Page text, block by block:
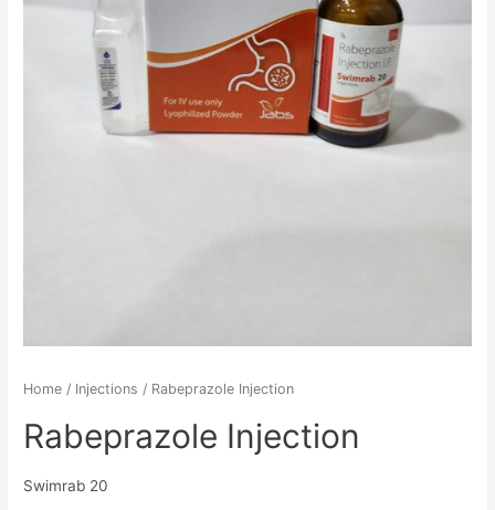
Home / Injections / Rabeprazole Injection
Rabeprazole Injection
Swimrab 20